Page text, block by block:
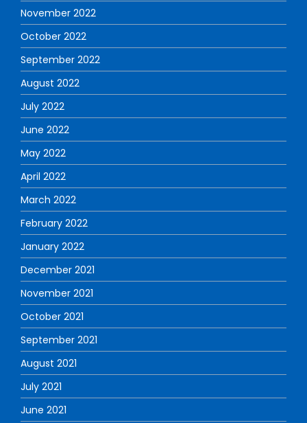
November 2022
October 2022
September 2022
August 2022
July 2022
June 2022
May 2022
April 2022
March 2022
February 2022
January 2022
December 2021
November 2021
October 2021
September 2021
August 2021
July 2021
June 2021